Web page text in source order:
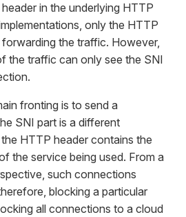
in the underlying HTTP
only the HTTP
the traffic. However,
the traffic can only see the SNI
fronting is to send a
SNI part is a different
HTTP header contains the
the service being used. From a
such connections
blocking a particular
all connections to a cloud